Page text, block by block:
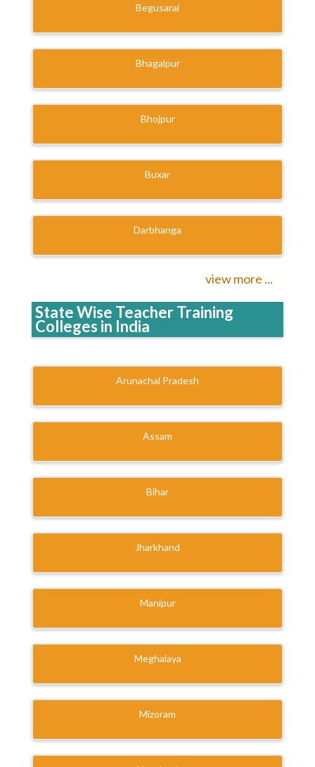
Begusarai
Bhagalpur
Bhojpur
Buxar
Darbhanga
view more ...
State Wise Teacher Training
Colleges in India
Arunachal Pradesh
Assam
Bihar
Jharkhand
Manipur
Meghalaya
Mizoram